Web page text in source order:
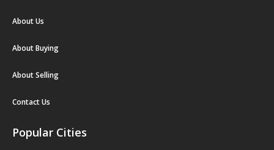
About Us
About Buying
About Selling
Contact Us
Popular Cities